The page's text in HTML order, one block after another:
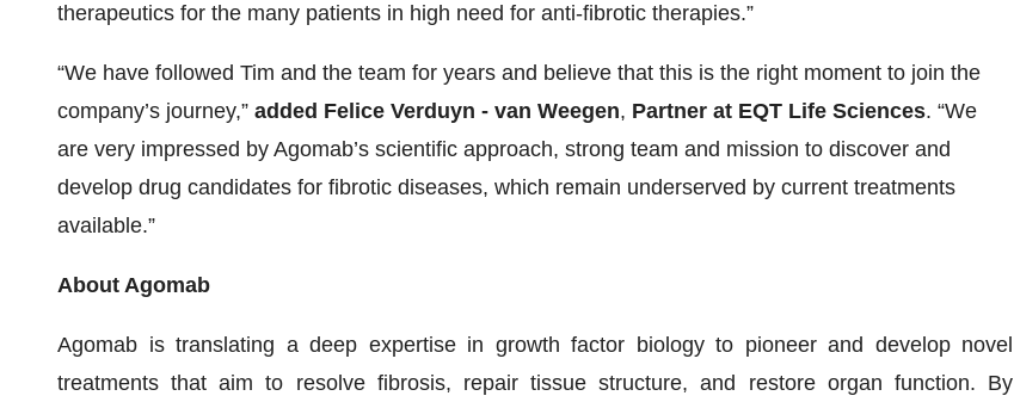
therapeutics for the many patients in high need for anti-fibrotic therapies.”
“We have followed Tim and the team for years and believe that this is the right moment to join the
company’s journey,” added Felice Verduyn - van Weegen, Partner at EQT Life Sciences. “We
are very impressed by Agomab’s scientific approach, strong team and mission to discover and
develop drug candidates for fibrotic diseases, which remain underserved by current treatments
available.”
About Agomab
Agomab is translating a deep expertise in growth factor biology to pioneer and develop novel
treatments that aim to resolve fibrosis, repair tissue structure, and restore organ function. By